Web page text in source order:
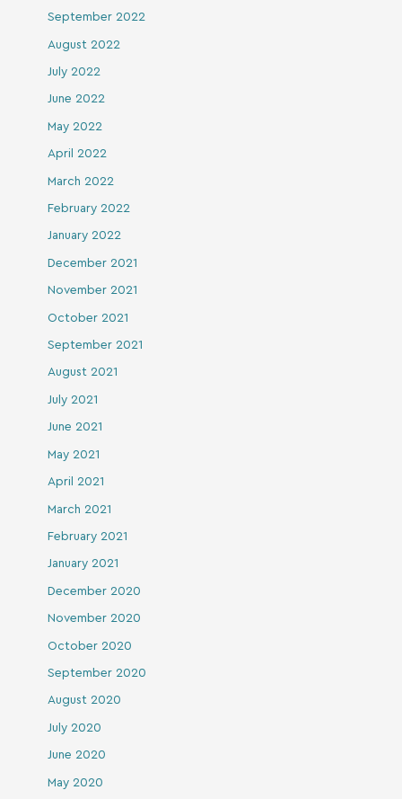
September 2022
August 2022
July 2022
June 2022
May 2022
April 2022
March 2022
February 2022
January 2022
December 2021
November 2021
October 2021
September 2021
August 2021
July 2021
June 2021
May 2021
April 2021
March 2021
February 2021
January 2021
December 2020
November 2020
October 2020
September 2020
August 2020
July 2020
June 2020
May 2020